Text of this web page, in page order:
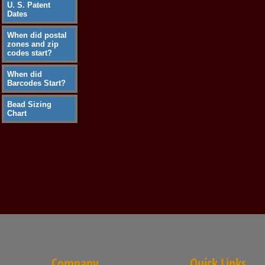
U. S. Patent
Dates
When did postal
zones and zip
codes start?
When did
Barcodes Start?
Bead Sizing
Chart